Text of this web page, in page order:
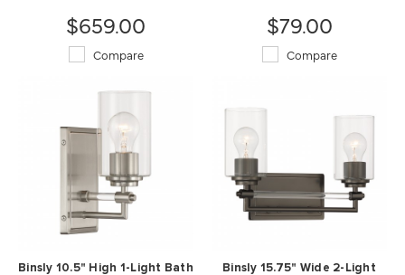
$659.00
Compare
$79.00
Compare
Binsly 10.5" High 1-Light Bath
Binsly 15.75" Wide 2-Light